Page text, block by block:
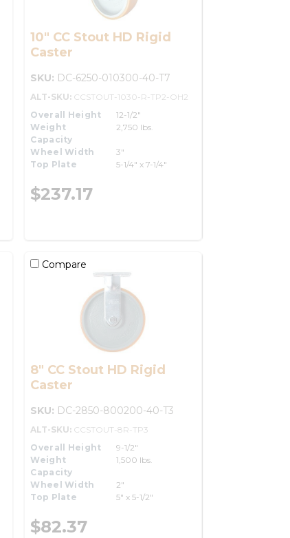
10" CC Stout HD Rigid
Caster
SKU: DC-6250-010300-40-T7
ALT-SKU: CCSTOUT-1030-R-TP2-OH2
Overall Height
12-1/2"
Weight
Capacity
2,750 lbs.
Wheel Width
3"
Top Plate
5-1/4" x 7-1/4"
$237.17
Compare
8" CC Stout HD Rigid
Caster
SKU: DC-2850-800200-40-T3
ALT-SKU: CCSTOUT-8R-TP3
Overall Height
9-1/2"
Weight
Capacity
1,500 lbs.
Wheel Width
2"
Top Plate
5" x 5-1/2"
$82.37